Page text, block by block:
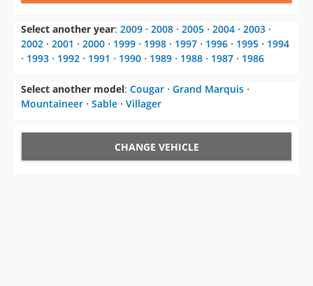
Select another year: 2009 ⋅ 2008 ⋅ 2005 ⋅ 2004 ⋅ 2003 ⋅
2002 ⋅ 2001 ⋅ 2000 ⋅ 1999 ⋅ 1998 ⋅ 1997 ⋅ 1996 ⋅ 1995 ⋅ 1994
⋅ 1993 ⋅ 1992 ⋅ 1991 ⋅ 1990 ⋅ 1989 ⋅ 1988 ⋅ 1987 ⋅ 1986
Select another model: Cougar ⋅ Grand Marquis ⋅
Mountaineer ⋅ Sable ⋅ Villager
CHANGE VEHICLE